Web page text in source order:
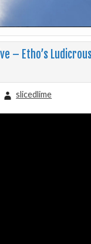
– Etho’s
slicedlime